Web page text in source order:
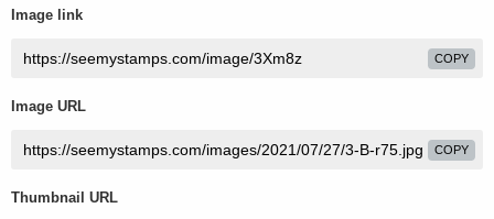
Image link
COPY
Image URL
COPY
Thumbnail URL